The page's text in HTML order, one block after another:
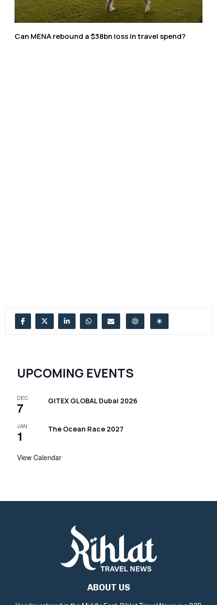
Can MENA rebound a $38bn loss in travel spend?
UPCOMING EVENTS
DEC
7 GITEX GLOBAL Dubai 2026
JAN
1 The Ocean Race 2027
View Calendar
ABOUT US